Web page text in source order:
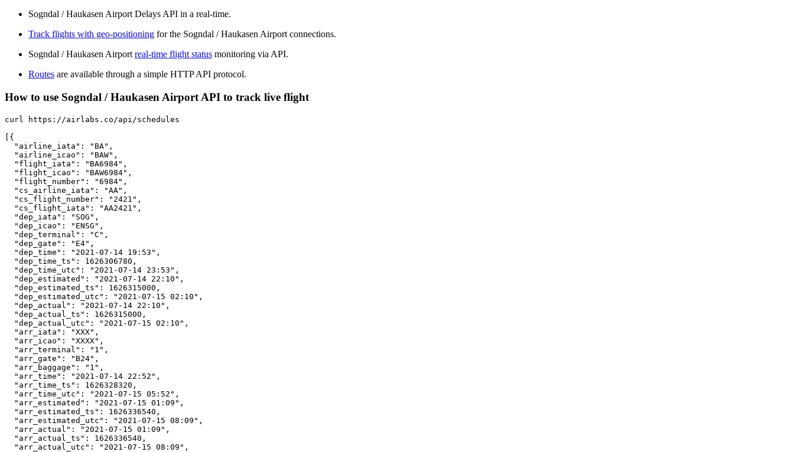
Sogndal / Haukasen Airport Delays API in a real-time.
Track flights with geo-positioning for the Sogndal / Haukasen Airport connections.
Sogndal / Haukasen Airport real-time flight status monitoring via API.
Routes are available through a simple HTTP API protocol.
How to use Sogndal / Haukasen Airport API to track live flight
curl https://airlabs.co/api/schedules
[{
  "airline_iata": "BA",
  "airline_icao": "BAW",
  "flight_iata": "BA6984",
  "flight_icao": "BAW6984",
  "flight_number": "6984",
  "cs_airline_iata": "AA",
  "cs_flight_number": "2421",
  "cs_flight_iata": "AA2421",
  "dep_iata": "SOG",
  "dep_icao": "ENSG",
  "dep_terminal": "C",
  "dep_gate": "E4",
  "dep_time": "2021-07-14 19:53",
  "dep_time_ts": 1626306780,
  "dep_time_utc": "2021-07-14 23:53",
  "dep_estimated": "2021-07-14 22:10",
  "dep_estimated_ts": 1626315000,
  "dep_estimated_utc": "2021-07-15 02:10",
  "dep_actual": "2021-07-14 22:10",
  "dep_actual_ts": 1626315000,
  "dep_actual_utc": "2021-07-15 02:10",
  "arr_iata": "XXX",
  "arr_icao": "XXXX",
  "arr_terminal": "1",
  "arr_gate": "B24",
  "arr_baggage": "1",
  "arr_time": "2021-07-14 22:52",
  "arr_time_ts": 1626328320,
  "arr_time_utc": "2021-07-15 05:52",
  "arr_estimated": "2021-07-15 01:09",
  "arr_estimated_ts": 1626336540,
  "arr_estimated_utc": "2021-07-15 08:09",
  "arr_actual": "2021-07-15 01:09",
  "arr_actual_ts": 1626336540,
  "arr_actual_utc": "2021-07-15 08:09",